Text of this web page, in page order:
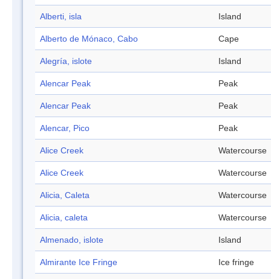
Alberti, isla Island
Alberto de Mónaco, Cabo Cape
Alegría, islote Island
Alencar Peak Peak
Alencar Peak Peak
Alencar, Pico Peak
Alice Creek Watercourse
Alice Creek Watercourse
Alicia, Caleta Watercourse
Alicia, caleta Watercourse
Almenado, islote Island
Almirante Ice Fringe Ice fringe